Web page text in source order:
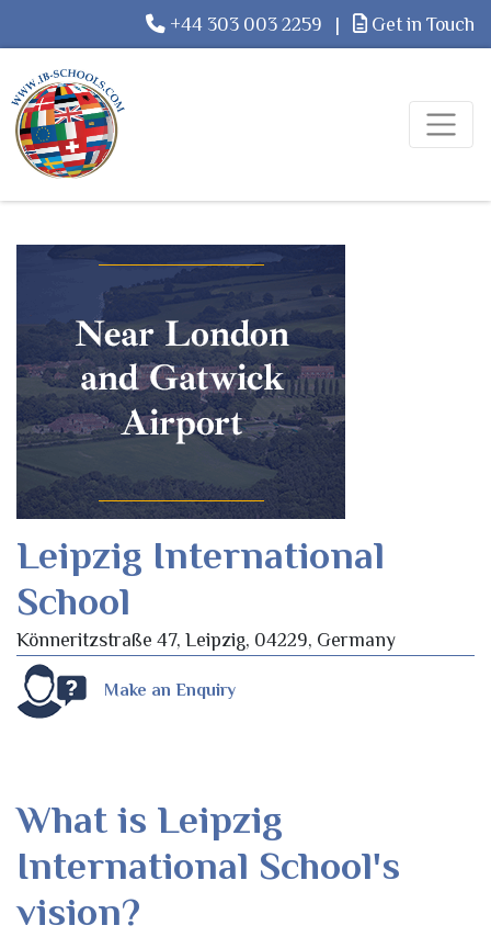
+44 303 003 2259 | Get in Touch
Leipzig International
School
Könneritzstraße 47, Leipzig, 04229, Germany
Make an Enquiry
What is Leipzig
International School's
vision?